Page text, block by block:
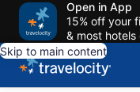
Open in App
15% off your
& most
Skip to main content